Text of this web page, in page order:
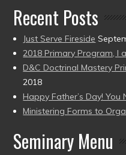
Recent Posts
Just Serve Fireside
2018 Primary Program, I
D&C Doctrinal Mastery
2018
Happy Father’s Day! You
Ministering Forms to
Seminary Menu